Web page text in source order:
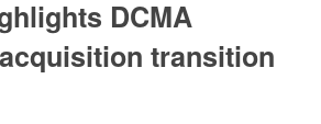
DCMA
transition